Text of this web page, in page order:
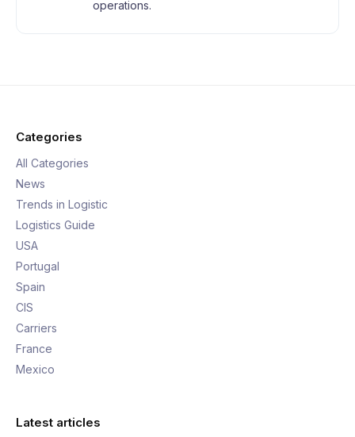
operations.
Categories
All Categories
News
Trends in Logistic
Logistics Guide
USA
Portugal
Spain
CIS
Carriers
France
Mexico
Latest articles